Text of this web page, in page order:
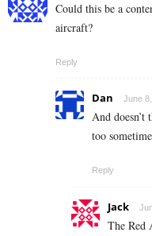
Could this be a
aircraft?
Reply
Dan June
And doesn’t
too
Reply
Jack
The Red